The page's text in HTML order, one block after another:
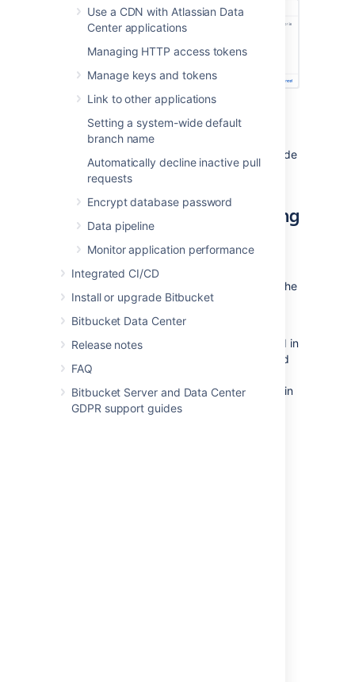
Use a CDN with Atlassian Data
Center applications
Managing HTTP access tokens
Manage keys and tokens
Link to other applications
Setting a system-wide default
branch name
Automatically decline inactive pull
requests
Encrypt database password
Data pipeline
Monitor application performance
Integrated CI/CD
Install or upgrade Bitbucket
Bitbucket Data Center
Release notes
FAQ
Bitbucket Server and Data Center
GDPR support guides
SelectAdd data store.
If you get an error use the IP
address included below the
message to find the affected node
and fix the problem.
Shared home use after adding
a data store
After one or more data stores have been
, the system will not use the
shared home directory to store new
repositories, except in a few situations.
For example, new forks of repositories stored in
the shared home directory will still be created
in this directory. This is because
stores forks in the same location as their origin
repository to save disk space.